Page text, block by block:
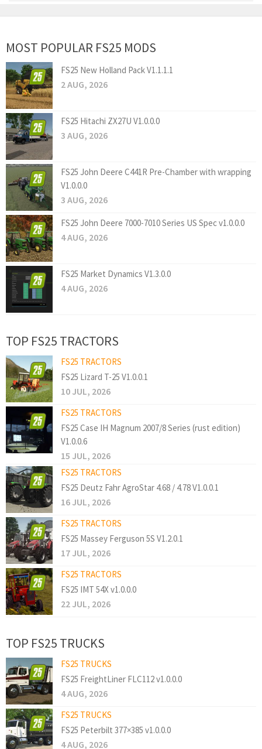
MOST POPULAR FS25 MODS
FS25 New Holland Pack V1.1.1.1
2 AUG, 2026
FS25 Hitachi ZX27U V1.0.0.0
3 AUG, 2026
FS25 John Deere C441R Pre-Chamber with wrapping
V1.0.0.0
3 AUG, 2026
FS25 John Deere 7000-7010 Series US Spec v1.0.0.0
4 AUG, 2026
FS25 Market Dynamics V1.3.0.0
4 AUG, 2026
TOP FS25 TRACTORS
FS25 TRACTORS
FS25 Lizard T-25 V1.0.0.1
10 JUL, 2026
FS25 TRACTORS
FS25 Case IH Magnum 2007/8 Series (rust edition)
V1.0.0.6
15 JUL, 2026
FS25 TRACTORS
FS25 Deutz Fahr AgroStar 4.68 / 4.78 V1.0.0.1
16 JUL, 2026
FS25 TRACTORS
FS25 Massey Ferguson 5S V1.2.0.1
17 JUL, 2026
FS25 TRACTORS
FS25 IMT 54X v1.0.0.0
22 JUL, 2026
TOP FS25 TRUCKS
FS25 TRUCKS
FS25 FreightLiner FLC112 v1.0.0.0
4 AUG, 2026
FS25 TRUCKS
FS25 Peterbilt 377×385 v1.0.0.0
4 AUG, 2026